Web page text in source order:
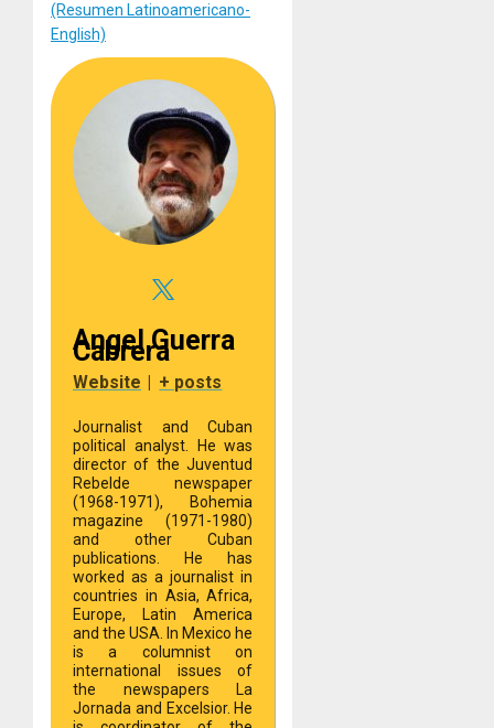
(Resumen Latinoamericano-
English)
Angel Guerra
Cabrera
Website + posts
Journalist and Cuban
political analyst. He was
director of the Juventud
Rebelde newspaper
(1968-1971), Bohemia
magazine (1971-1980)
and other Cuban
publications. He has
worked as a journalist in
countries in Asia, Africa,
Europe, Latin America
and the USA. In Mexico he
is a columnist on
international issues of
the newspapers La
Jornada and Excelsior. He